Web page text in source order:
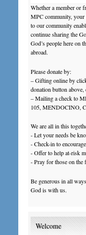
Whether a member or
MPC community,
to our community
continue sharing the
God’s people here on
abroad.
Please donate by:
– Gifting online by
donation button above,
– Mailing a check to
105, MENDOCINO,
We are all in this
- Let your needs be
- Check-in to
- Offer to help at-risk
- Pray for those on the
Be generous in all
God is with us.
Welcome